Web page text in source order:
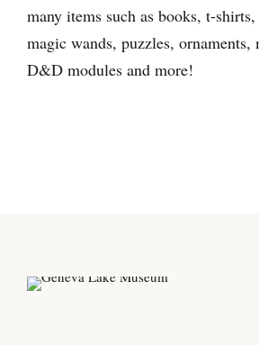
many items such as books, t-
magic wands, puzzles, ornaments,
D&D modules and more!